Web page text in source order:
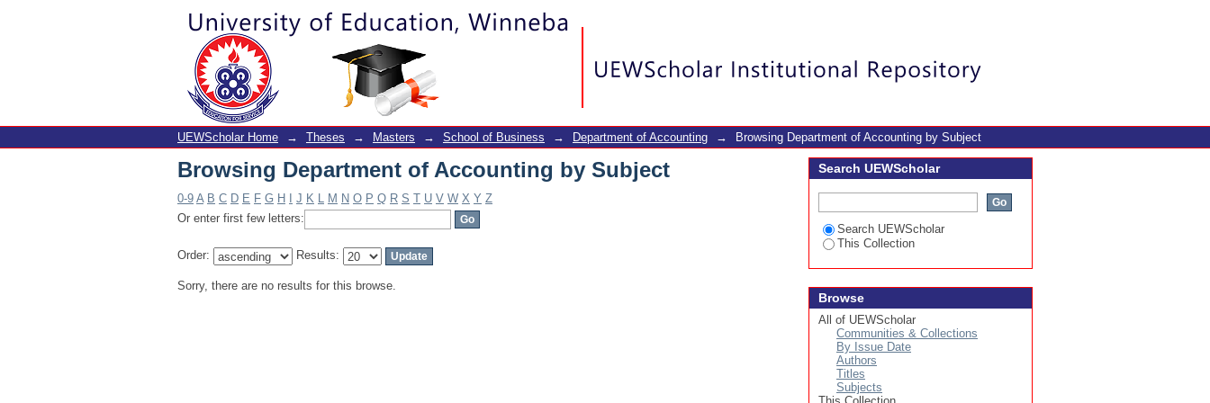
Browsing Department of Accounting by Subject
UEWScholar Home → Theses → Masters → School of Business → Department of Accounting → Browsing Department of Accounting by Subject
Browsing Department of Accounting by Subject
0-9 A B C D E F G H J K L M N O P Q R S T U V W X Y Z
Or enter first few letters:
Order: Results:
Sorry, there are no results for this browse.
Search UEWScholar
Search UEWScholar
This Collection
Browse
All of UEWScholar
Communities & Collections
By Issue Date
Authors
Titles
Subjects